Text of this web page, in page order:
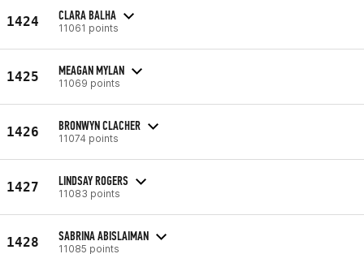
1424 CLARA BALHA
11061 points
1425 MEAGAN MYLAN
11069 points
1426 BRONWYN CLACHER
11074 points
1427 LINDSAY ROGERS
11083 points
1428 SABRINA ABISLAIMAN
11085 points